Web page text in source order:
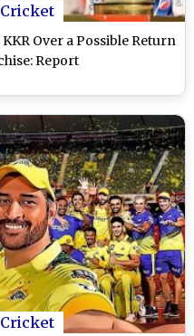
Cricket
Over a Possible Return
Report
Cricket